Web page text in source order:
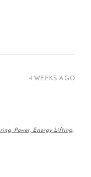
Power, Energy Lifting,
4 WEEKS AGO